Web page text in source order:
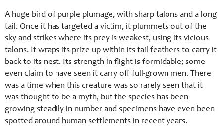
A huge bird of purple plumage, with sharp talons and a long
tail. Once it has targeted a victim, it plummets out of the
sky and strikes where its prey is weakest, using its vicious
talons. It wraps its prize up within its tail feathers to carry it
back to its nest. Its strength in flight is formidable; some
even claim to have seen it carry off full-grown men. There
was a time when this creature was so rarely seen that it
was thought to be a myth, but the species has been
growing steadily in number and specimens have even been
spotted around human settlements in recent years.